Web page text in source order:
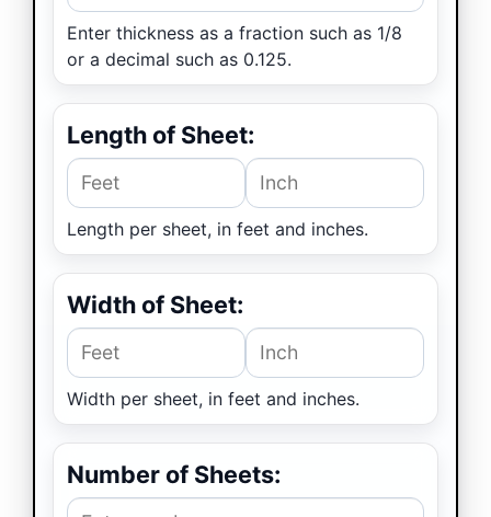
Enter thickness as a fraction such as 1/8
or a decimal such as 0.125.
Length of Sheet:
Sheet length (feet)Sheet length
Length per sheet, in feet and inches.
Width of Sheet:
Sheet width (feet)Sheet width (inches)
Width per sheet, in feet and inches.
Number of Sheets: